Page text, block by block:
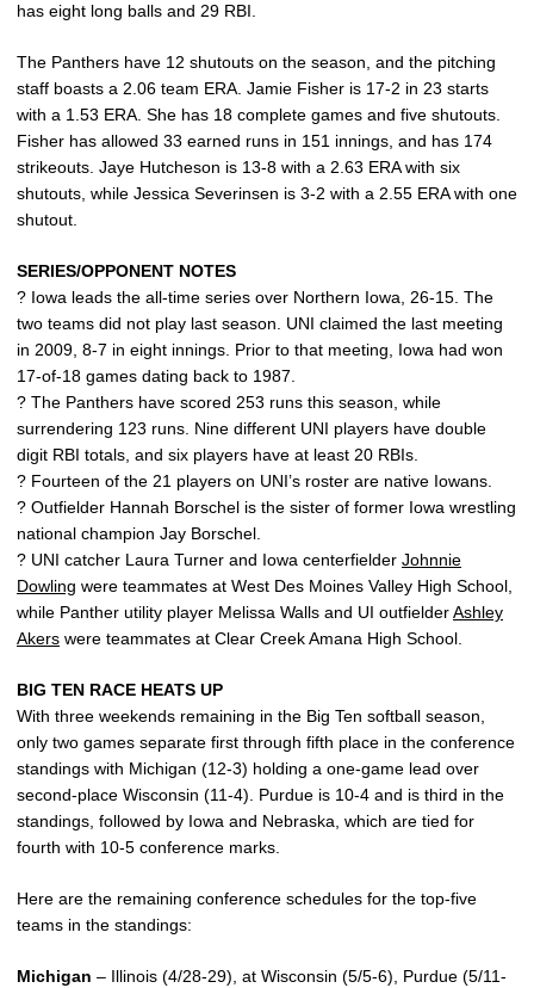
has eight long balls and 29 RBI.
The Panthers have 12 shutouts on the season, and the pitching
staff boasts a 2.06 team ERA. Jamie Fisher is 17-2 in 23 starts
with a 1.53 ERA. She has 18 complete games and five shutouts.
Fisher has allowed 33 earned runs in 151 innings, and has 174
strikeouts. Jaye Hutcheson is 13-8 with a 2.63 ERA with six
shutouts, while Jessica Severinsen is 3-2 with a 2.55 ERA with one
shutout.
SERIES/OPPONENT NOTES
? Iowa leads the all-time series over Northern Iowa, 26-15. The
two teams did not play last season. UNI claimed the last meeting
in 2009, 8-7 in eight innings. Prior to that meeting, Iowa had won
17-of-18 games dating back to 1987.
? The Panthers have scored 253 runs this season, while
surrendering 123 runs. Nine different UNI players have double
digit RBI totals, and six players have at least 20 RBIs.
? Fourteen of the 21 players on UNI’s roster are native Iowans.
? Outfielder Hannah Borschel is the sister of former Iowa wrestling
national champion Jay Borschel.
? UNI catcher Laura Turner and Iowa centerfielder Johnnie
Dowling were teammates at West Des Moines Valley High School,
while Panther utility player Melissa Walls and UI outfielderAshley
Akers were teammates at Clear Creek Amana High School.
BIG TEN RACE HEATS UP
With three weekends remaining in the Big Ten softball season,
only two games separate first through fifth place in the conference
standings with Michigan (12-3) holding a one-game lead over
second-place Wisconsin (11-4). Purdue is 10-4 and is third in the
standings, followed by Iowa and Nebraska, which are tied for
fourth with 10-5 conference marks.
Here are the remaining conference schedules for the top-five
teams in the standings:
Michigan – Illinois (4/28-29), at Wisconsin (5/5-6), Purdue (5/11-